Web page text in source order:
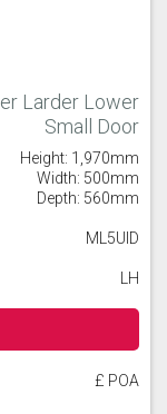
Larder Lower
Small Door
Height: 1,970mm
Width: 500mm
Depth: 560mm
ML5UID
LH
£ POA